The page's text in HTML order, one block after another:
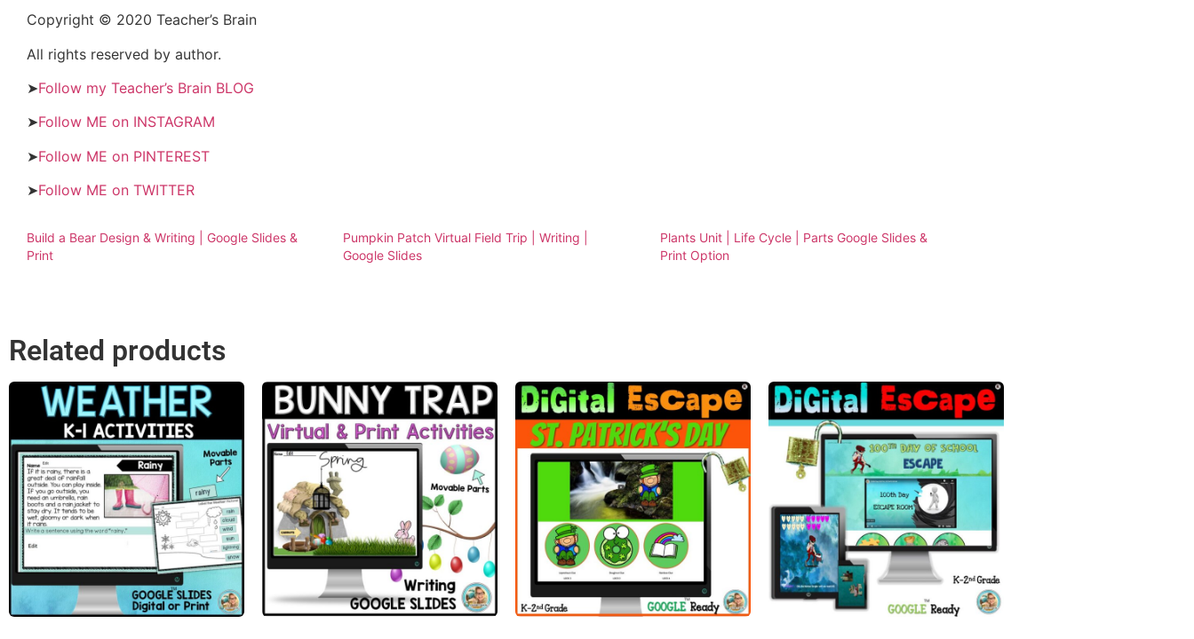
Copyright © 2020 Teacher’s Brain
All rights reserved by author.
➤Follow my Teacher’s Brain BLOG
➤Follow ME on INSTAGRAM
➤Follow ME on PINTEREST
➤Follow ME on TWITTER
Build a Bear Design & Writing | Google Slides &
Print
Pumpkin Patch Virtual Field Trip | Writing |
Google Slides
Plants Unit | Life Cycle | Parts Google Slides &
Print Option
Related products